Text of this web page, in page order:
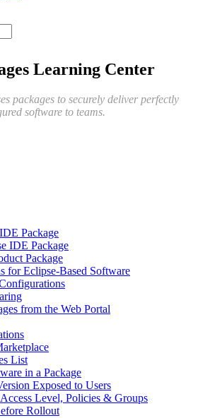
Learning Center
packages to securely deliver perfectly
software to teams.
Package
IDE Package
Package
for Eclipse-Based Software
from the Web Portal
List
in a Package
Exposed to Users
Level, Policies & Groups
Rollout